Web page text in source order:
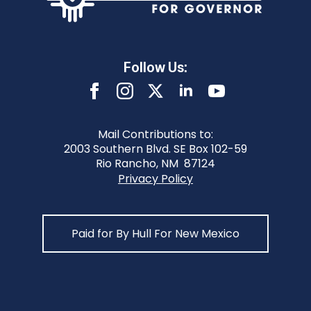
Follow Us:
Mail Contributions to:
2003 Southern Blvd. SE Box 102-59
Rio Rancho, NM 87124
Privacy Policy
Paid for By Hull For New Mexico